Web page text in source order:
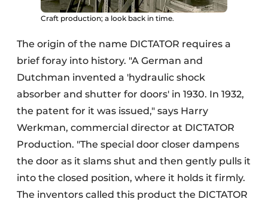
Craft production; a look back in time.
The origin of the name DICTATOR requires a
brief foray into history. "A German and
Dutchman invented a 'hydraulic shock
absorber and shutter for doors' in 1930. In 1932,
the patent for it was issued," says Harry
Werkman, commercial director at DICTATOR
Production. "The special door closer dampens
the door as it slams shut and then gently pulls it
into the closed position, where it holds it firmly.
The inventors called this product the DICTATOR